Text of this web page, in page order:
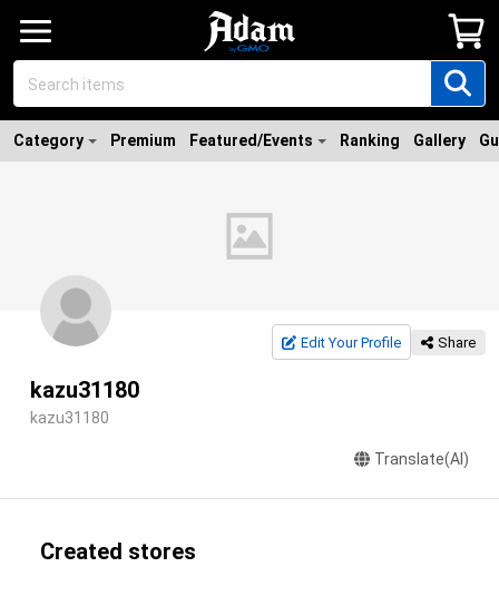
Category Premium Featured/Events Ranking Gallery
Edit Your Profile Share
kazu31180
kazu31180
Translate(AI)
Created stores